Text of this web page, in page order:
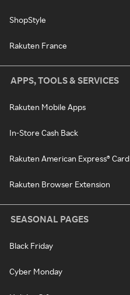
ShopStyle
Rakuten France
APPS, TOOLS & SERVICES
Rakuten Mobile Apps
In-Store Cash Back
Rakuten American Express® Card
Rakuten Browser Extension
SEASONAL PAGES
Black Friday
Cyber Monday